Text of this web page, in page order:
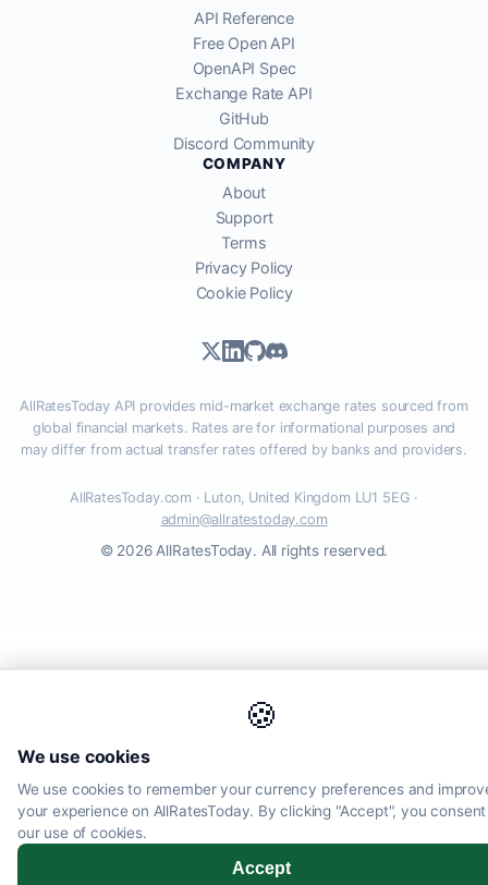
🍪
We use cookies
We use cookies to remember your currency preferences and
your experience on AllRatesToday. By clicking "Accept", you
our use of cookies.
Accept
API Reference
Free Open API
OpenAPI Spec
Exchange Rate API
GitHub
Discord Community
COMPANY
About
Support
Terms
Privacy Policy
Cookie Policy
AllRatesToday API provides mid-market exchange rates sourced from
global financial markets. Rates are for informational purposes and
may differ from actual transfer rates offered by banks and providers.
AllRatesToday.com · Luton, United Kingdom LU1 5EG ·
admin@allratestoday.com
© 2026 AllRatesToday. All rights reserved.